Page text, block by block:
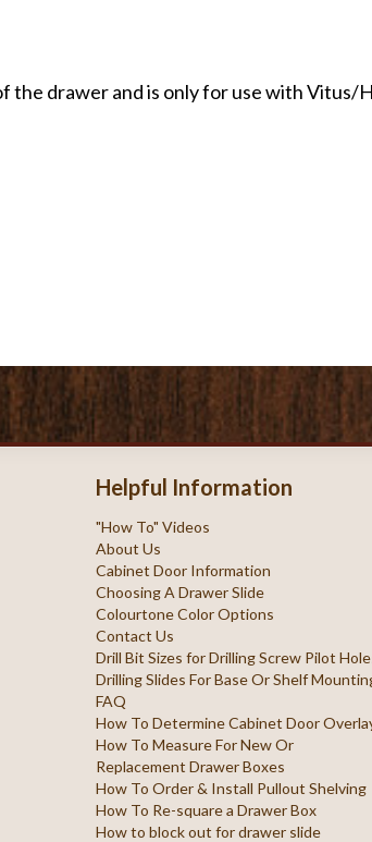
the drawer and is only for use with Vitus/
Helpful Information
"How To" Videos
About Us
Cabinet Door Information
Choosing A Drawer Slide
Colourtone Color Options
Contact Us
Drill Bit Sizes for Drilling Screw Pilot
Drilling Slides For Base Or Shelf
FAQ
How To Determine Cabinet Door
How To Measure For New Or
Replacement Drawer Boxes
How To Order & Install Pullout Shelving
How To Re-square a Drawer Box
How to block out for drawer slide